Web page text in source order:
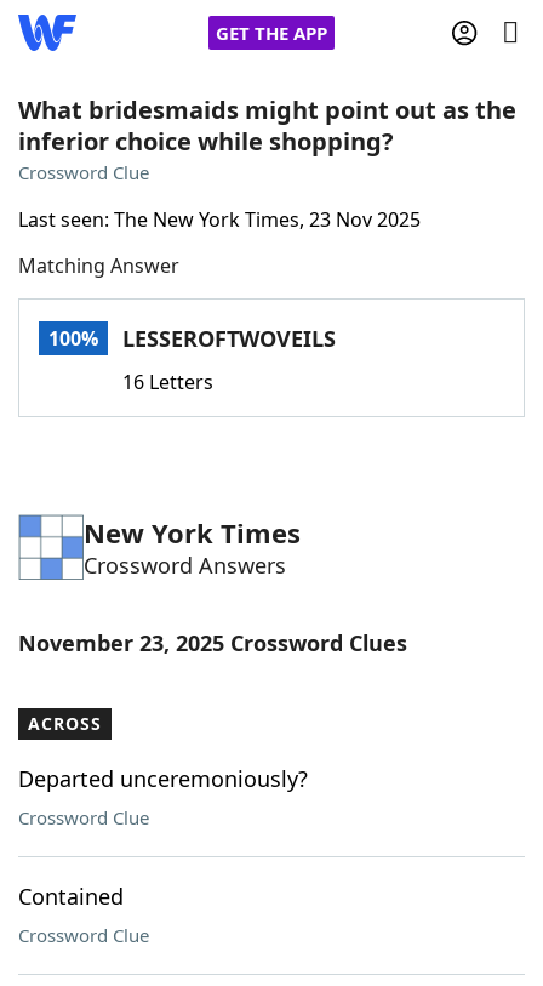
GET THE APP
Home
NYT Crossplay Cheat
ScrabbleHelpers
Word ListMaker
Blog
Our Brands
What bridesmaids might point out as the
inferior choice while shopping?
Crossword Clue
Last seen: The New York Times, 23 Nov 2025
Matching Answer
100% LESSEROFTWOVEILS
16 Letters
New York Times
Crossword Answers
November 23, 2025 Crossword Clues
ACROSS
Departed unceremoniously?
Crossword Clue
Contained
Crossword Clue